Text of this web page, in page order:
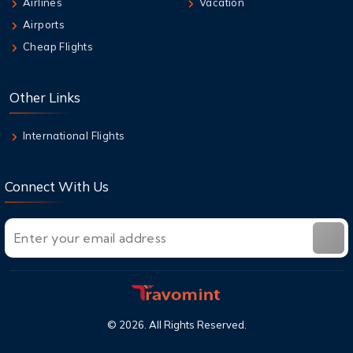
Airports
Cheap Flights
Other Links
International Flights
Connect With Us
© 2026. All Rights Reserved.